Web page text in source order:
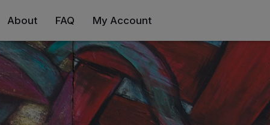
About FAQ My Account